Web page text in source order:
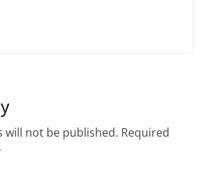
will not be published. Required